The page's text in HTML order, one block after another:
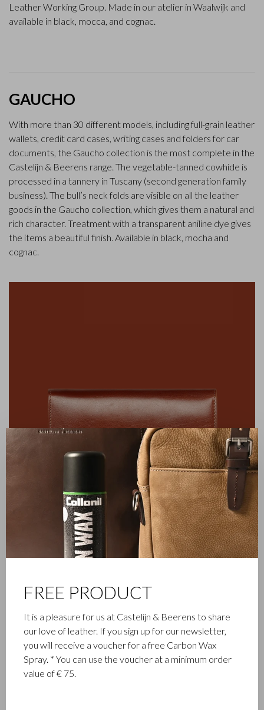
Leather Working Group. Made in our atelier in Waalwijk and
available in black, mocca, and cognac.
GAUCHO
With more than 30 different models, including full-grain leather
wallets, credit card cases, writing cases and folders for car
documents, the Gaucho collection is the most complete in the
Castelijn & Beerens range. The vegetable-tanned cowhide is
processed in a tannery in Tuscany (second generation family
business). The bull’s neck folds are visible on all the leather
goods in the Gaucho collection, which gives them a natural and
rich character. Treatment with a transparent aniline dye gives
the items a beautiful finish. Available in black, mocha and
cognac.
FAMILY BUSINESS
that has been designing and manufacturing luxury leather
goods since 1945. The company was founded when master
leather stitcher, Walter Castelijn, and leather cutter, Marinus
Beerens, decided to join forces and make leather goods. Now
the third generation – Babette and Martijn Beerens – is at the
helm and Castelijn & Beerens enjoys an international
✕
FREE PRODUCT
It is a pleasure for us at Castelijn & Beerens to share
our love of leather. If you sign up for our newsletter,
you will receive a voucher for a free Carbon Wax
Spray. * You can use the voucher at a minimum order
value of € 75.